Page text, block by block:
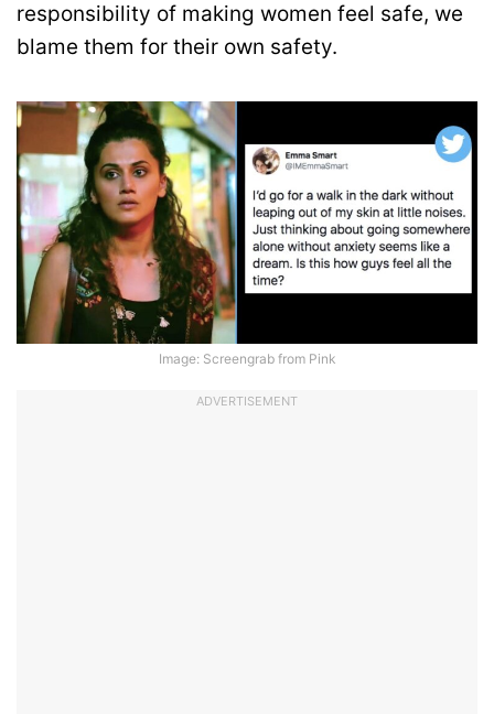
responsibility of making women feel safe, we
blame them for their own safety.
Image: Screengrab from Pink
ADVERTISEMENT